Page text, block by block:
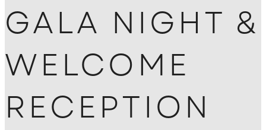
GALA NIGHT &
WELCOME
RECEPTION